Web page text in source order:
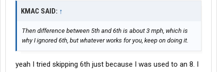
KMAC SAID: ↑
Then difference between 5th and 6th is about 3 mph, which is
why I ignored 6th, but whatever works for you, keep on doing it.
yeah I tried skipping 6th just because I was used to an 8. I